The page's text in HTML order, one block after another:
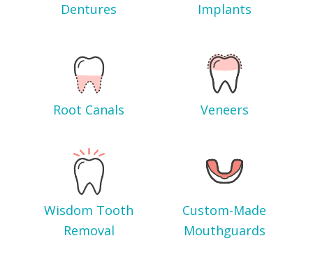
Dentures
Implants
Root Canals Veneers
Wisdom Tooth
Removal
Custom-Made
Mouthguards